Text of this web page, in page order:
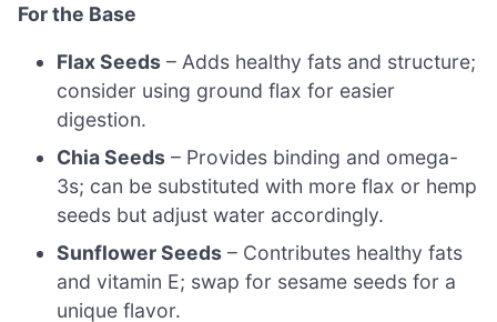
For the Base
Flax Seeds – Adds healthy fats and structure;
consider using ground flax for easier
digestion.
Chia Seeds – Provides binding and omega-
3s; can be substituted with more flax or hemp
seeds but adjust water accordingly.
Sunflower Seeds – Contributes healthy fats
and vitamin E; swap for sesame seeds for a
unique flavor.